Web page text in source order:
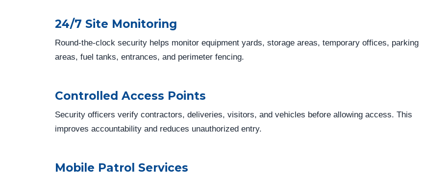
24/7 Site Monitoring
Round-the-clock security helps monitor equipment yards, storage areas, temporary offices, parking
areas, fuel tanks, entrances, and perimeter fencing.
Controlled Access Points
Security officers verify contractors, deliveries, visitors, and vehicles before allowing access. This
improves accountability and reduces unauthorized entry.
Mobile Patrol Services